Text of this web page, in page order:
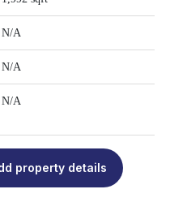
N/A
N/A
N/A
property details